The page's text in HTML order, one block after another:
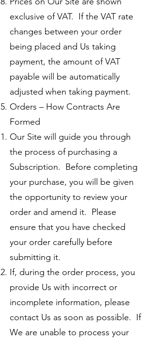
exclusive of VAT. If the VAT rate
changes between your order
being placed and Us taking
payment, the amount of VAT
payable will be automatically
adjusted when taking payment.
Orders – How Contracts Are
Formed
Our Site will guide you through
the process of purchasing a
Subscription. Before completing
your purchase, you will be given
the opportunity to review your
order and amend it. Please
ensure that you have checked
your order carefully before
submitting it.
If, during the order process, you
provide Us with incorrect or
incomplete information, please
contact Us as soon as possible. If
We are unable to process your